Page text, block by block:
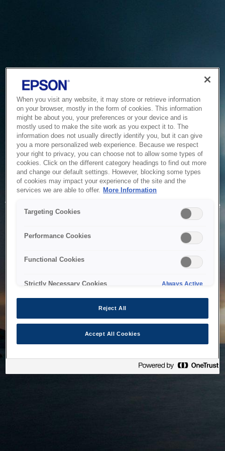
Service Unavailable
The system is temporarily unable to service your request due
to maintenance or technical reasons. We are working on
When you visit any website, it may store or retrieve information
on your browser, mostly in the form of cookies. This information
might be about you, your preferences or your device and is
mostly used to make the site work as you expect it to. The
information does not usually directly identify you, but it can give
you a more personalized web experience. Because we respect
your right to privacy, you can choose not to allow some types of
cookies. Click on the different category headings to find out more
and change our default settings. However, blocking some types
of cookies may impact your experience of the site and the
services we are able to offer. More Information
Targeting Cookies
Performance Cookies
Functional Cookies
Strictly Necessary Cookies Always Active
Reject All
Accept All Cookies